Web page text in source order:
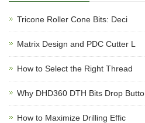
Tricone Roller Cone Bits: Deci
Matrix Design and PDC Cutter L
How to Select the Right Thread
Why DHD360 DTH Bits Drop Butto
How to Maximize Drilling Effic